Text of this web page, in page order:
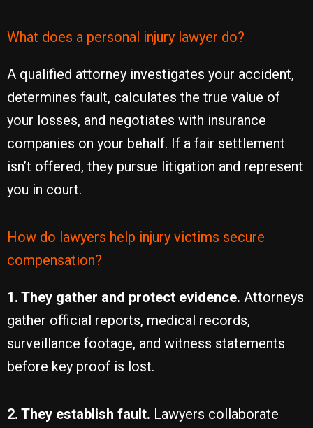
What does a personal injury lawyer do?
A qualified attorney investigates your accident,
determines fault, calculates the true value of
your losses, and negotiates with insurance
companies on your behalf. If a fair settlement
isn’t offered, they pursue litigation and represent
you in court.
How do lawyers help injury victims secure
compensation?
1. They gather and protect evidence. Attorneys
gather official reports, medical records,
surveillance footage, and witness statements
before key proof is lost.
2. They establish fault. Lawyers collaborate